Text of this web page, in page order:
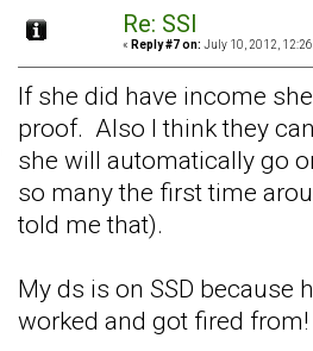
Re: SSI
« Reply #7 on: July 10, 2012,
If she did have income
proof. Also I think they
she will automatically go
so many the first time
told me that).
My ds is on SSD because
worked and got fired from!